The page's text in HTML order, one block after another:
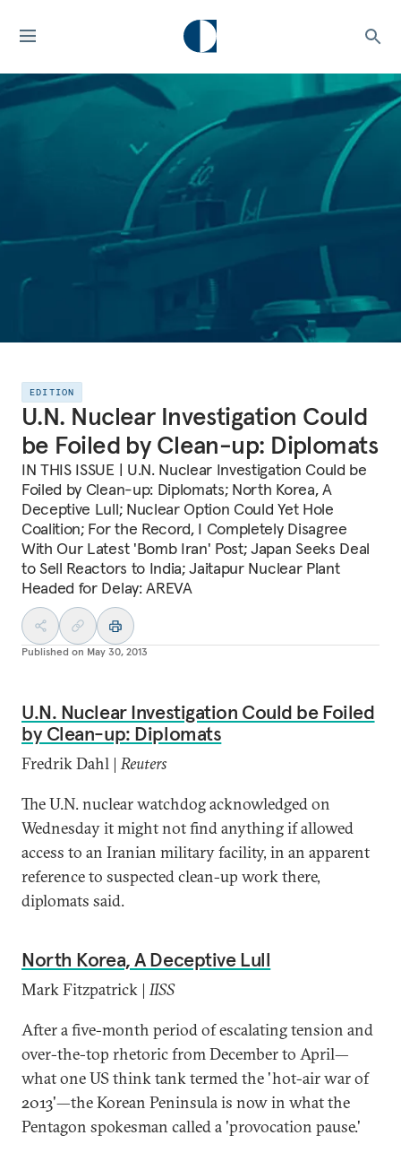
EDITION
U.N. Nuclear Investigation Could
be Foiled by Clean-up: Diplomats
IN THIS ISSUE | U.N. Nuclear Investigation Could be
Foiled by Clean-up: Diplomats; North Korea, A
Deceptive Lull; Nuclear Option Could Yet Hole
Coalition; For the Record, I Completely Disagree
With Our Latest 'Bomb Iran' Post; Japan Seeks Deal
to Sell Reactors to India; Jaitapur Nuclear Plant
Headed for Delay: AREVA
Published on May 30, 2013
U.N. Nuclear Investigation Could be Foiled
by Clean-up: Diplomats
Fredrik Dahl |Reuters
The U.N. nuclear watchdog acknowledged on
Wednesday it might not find anything if allowed
access to an Iranian military facility, in an apparent
reference to suspected clean-up work there,
diplomats said.
North Korea, A Deceptive Lull
Mark Fitzpatrick |IISS
After a five-month period of escalating tension and
over-the-top rhetoric from December to April—
what one US think tank termed the 'hot-air war of
2013'—the Korean Peninsula is now in what the
Pentagon spokesman called a 'provocation pause.'